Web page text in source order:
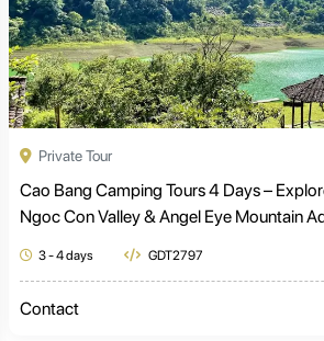
Private Tour
Cao Bang Camping Tours 4 Days –
Ngoc Con Valley & Angel Eye Mountain
3 - 4 days GDT2797
Contact